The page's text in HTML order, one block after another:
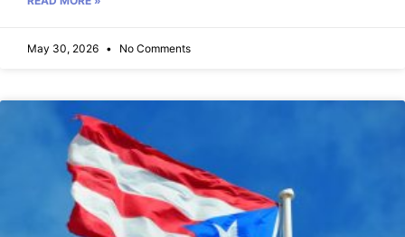
May 30, 2026 No Comments